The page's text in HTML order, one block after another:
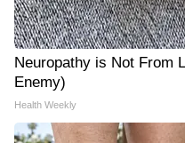
Neuropathy is Not From
Enemy)
Health Weekly